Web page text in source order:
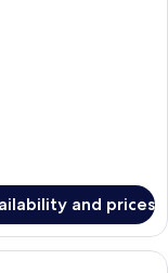
and prices
with two beds, a